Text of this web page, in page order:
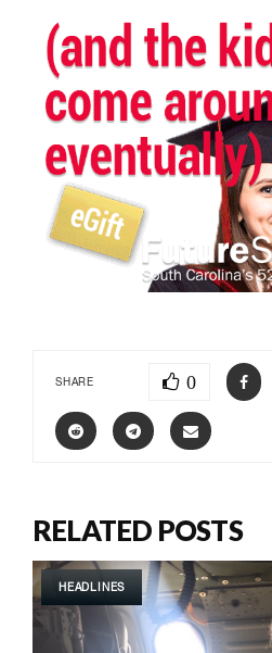
SHARE 0
RELATED POSTS
HEADLINES